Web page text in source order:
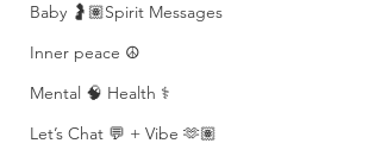
Baby 🤰🏽Spirit Messages
Inner peace ☮️
Mental 🧠 Health ⚕️
Let’s Chat 💬 + Vibe 🫶🏽